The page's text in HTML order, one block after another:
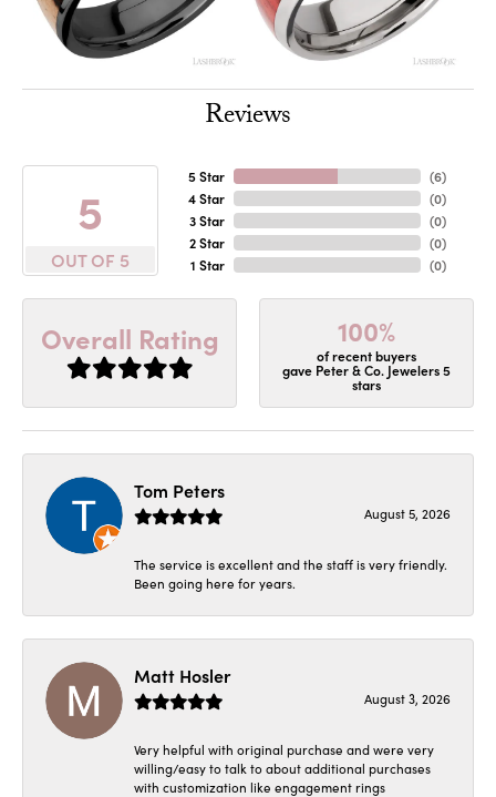
Reviews
5
OUT OF 5
5 Star
4 Star
3 Star
2 Star
1 Star
(6)
(0)
(0)
(0)
(0)
Overall Rating 100%
of recent buyers
gave Peter & Co. Jewelers 5
stars
Tom Peters
August 5, 2026
The service is excellent and the staff is very friendly.
Been going here for years.
Matt Hosler
August 3, 2026
Very helpful with original purchase and were very
willing/easy to talk to about additional purchases
with customization like engagement rings